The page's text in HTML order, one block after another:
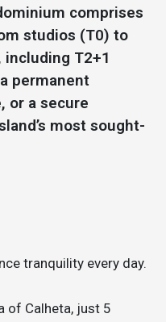
comprises
studios (T0) to
T2+1
permanent
or a secure
most sought-
tranquility every day.
of Calheta, just 5